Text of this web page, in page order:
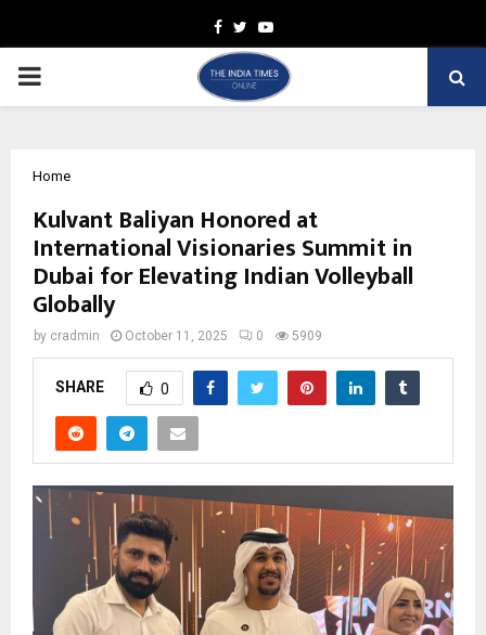
Facebook
TwitterYoutube
PRIMARY
Home
Kulvant Baliyan Honored at
International Visionaries Summit in
Dubai for Elevating Indian Volleyball
Globally
by cradmin October 11, 2025 0 5909
SHARE 0